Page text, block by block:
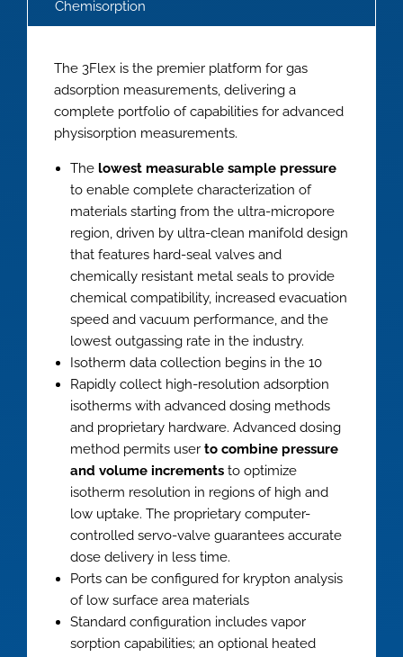
Chemisorption
The 3Flex is the premier platform for gas
adsorption measurements, delivering a
complete portfolio of capabilities for advanced
physisorption measurements.
The lowest measurable sample pressure
to enable complete characterization of
materials starting from the ultra-micropore
region, driven by ultra-clean manifold design
that features hard-seal valves and
chemically resistant metal seals to provide
chemical compatibility, increased evacuation
speed and vacuum performance, and the
lowest outgassing rate in the industry.
Isotherm data collection begins in the 10
Rapidly collect high-resolution adsorption
isotherms with advanced dosing methods
and proprietary hardware. Advanced dosing
method permits user to combine pressure
and volume increments to optimize
isotherm resolution in regions of high and
low uptake. The proprietary computer-
controlled servo-valve guarantees accurate
dose delivery in less time.
Ports can be configured for krypton analysis
of low surface area materials
Standard configuration includes vapor
sorption capabilities; an optional heated